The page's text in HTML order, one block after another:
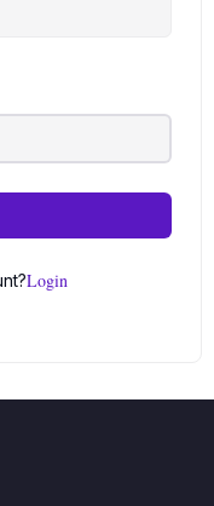
Login